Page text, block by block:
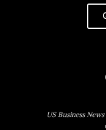
US Business